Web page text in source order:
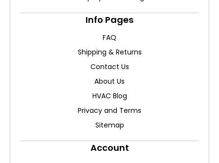
Info Pages
FAQ
Shipping & Returns
Contact Us
About Us
HVAC Blog
Privacy and Terms
Sitemap
Account